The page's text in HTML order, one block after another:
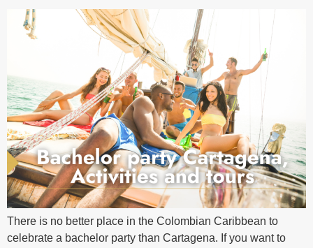
There is no better place in the Colombian Caribbean to
celebrate a bachelor party than Cartagena. If you want to